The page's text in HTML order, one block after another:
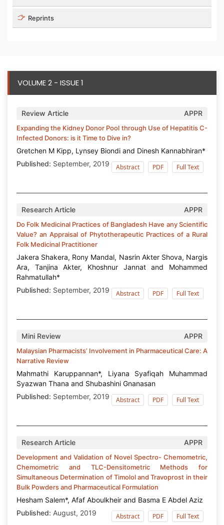
Reprints
VOLUME 2 - ISSUE 1
Review Article APPR
Expanding the Kidney Donor Pool through Use of Hepatitis C-
Infected Donors: is it Time to Dive in?
Gretchen M Kipp, Lynsey Biondi and Dinesh Kannabhiran*
Published: September, 2019 Abstract PDF Full Text
Research Article APPR
Do Folk Medicinal Practices of Bangladesh Have any Scientific
Value? an Appraisal of Phytotherapeutic Practices of a Rural
Folk Medicinal Practitioner
Jakera Shakera, Rony Mandal, Nasrin Akter Shova, Nargis
Ara, Tanjina Akter, Khoshnur Jannat and Mohammed
Rahmatullah*
Published: September, 2019 Abstract PDF Full Text
Mini Review APPR
Malaysian Pharmacists’ Involvement in Pharmaceutical Care: A
Narrative Review
Mahmathi Karuppannan*, Liyana Syafiqah Muhammad
Syazwan Thana and Shubashini Gnanasan
Published: September, 2019 Abstract PDF Full Text
Research Article APPR
Development and Validation of Novel Spectro- Chemometric,
Chemometric and TLC-Densitometric Methods for
Simultaneous Determination of Timolol and Travoprost in their
Bulk Powders and Pharmaceutical Formulation
Hesham Salem*, Afaf Aboulkheir and Basma E Abdel Aziz
Published: August, 2019 Abstract PDF Full Text